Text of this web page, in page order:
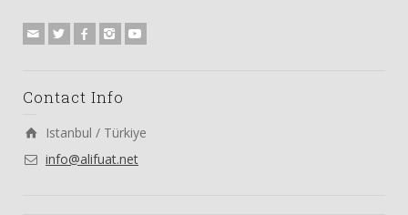
Contact Info
Istanbul / Türkiye
info@alifuat.net